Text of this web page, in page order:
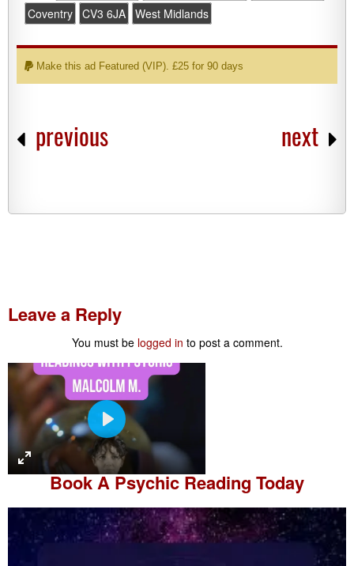
Coventry CV3 6JA West Midlands
Make this ad Featured (VIP). £25 for 90 days
previous next
Leave a Reply
You must be logged in to post a comment.
P
l
a
y
Book APsychic Reading Today